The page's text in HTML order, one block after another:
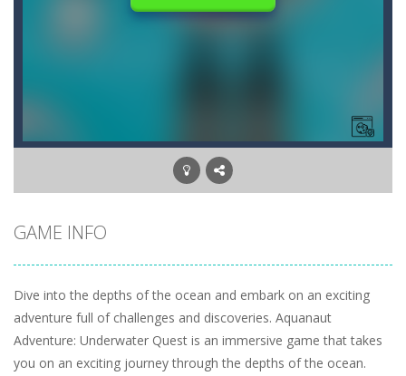
GAME INFO
Dive into the depths of the ocean and embark on an exciting
adventure full of challenges and discoveries. Aquanaut
Adventure: Underwater Quest is an immersive game that takes
you on an exciting journey through the depths of the ocean.